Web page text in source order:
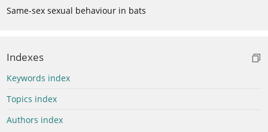
Same-sex sexual behaviour in bats
Indexes
Keywords index
Topics index
Authors index